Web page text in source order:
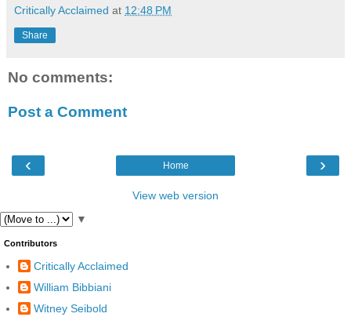
Critically Acclaimed at 12:48 PM
Share
No comments:
Post a Comment
‹ ›
Home
View web version
▼
Contributors
Critically Acclaimed
William Bibbiani
Witney Seibold